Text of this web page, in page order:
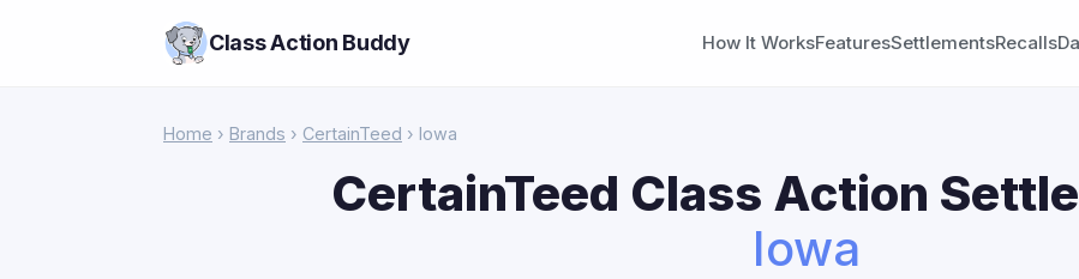
Class Action Buddy How It WorksFeaturesSettlementsRecalls
Home › Brands › CertainTeed › Iowa
CertainTeed Class Action
Iowa